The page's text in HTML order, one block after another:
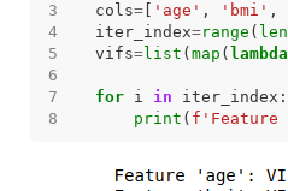
cols= 'age' , 'bmi' ,
iter_index=range ( len
vifs=list ( map ( lambda
for i in
print ( f 'Feature